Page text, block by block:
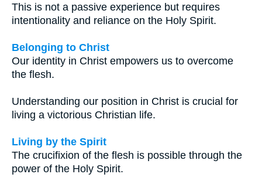
This is not a passive experience but requires
intentionality and reliance on the Holy Spirit.
Belonging to Christ
Our identity in Christ empowers us to overcome
the flesh.
Understanding our position in Christ is crucial for
living a victorious Christian life.
Living by the Spirit
The crucifixion of the flesh is possible through the
power of the Holy Spirit.